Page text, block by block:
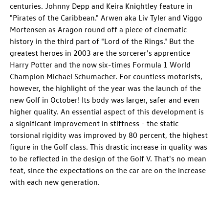
centuries. Johnny Depp and Keira Knightley feature in
"Pirates of the Caribbean." Arwen aka Liv Tyler and Viggo
Mortensen as Aragon round off a piece of cinematic
history in the third part of "Lord of the Rings." But the
greatest heroes in 2003 are the sorcerer's apprentice
Harry Potter and the now six-times Formula 1 World
Champion Michael Schumacher. For countless motorists,
however, the highlight of the year was the launch of the
new Golf in October! Its body was larger, safer and even
higher quality. An essential aspect of this development is
a significant improvement in stiffness - the static
torsional rigidity was improved by 80 percent, the highest
figure in the Golf class. This drastic increase in quality was
to be reflected in the design of the Golf V. That's no mean
feat, since the expectations on the car are on the increase
with each new generation.